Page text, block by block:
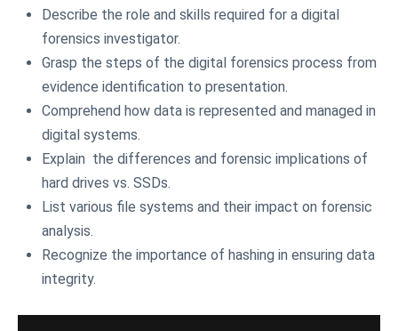
Describe the role and skills required for a digital
forensics investigator.
Grasp the steps of the digital forensics process from
evidence identification to presentation.
Comprehend how data is represented and managed in
digital systems.
Explain the differences and forensic implications of
hard drives vs. SSDs.
List various file systems and their impact on forensic
analysis.
Recognize the importance of hashing in ensuring data
integrity.